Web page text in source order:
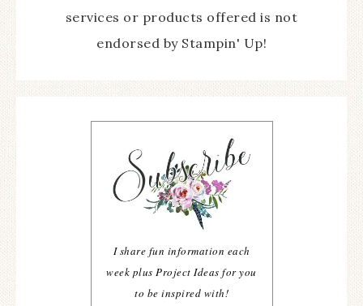
services or products offered is not
endorsed by Stampin' Up!
I share fun information each
week plus Project Ideas for you
to be inspired with!